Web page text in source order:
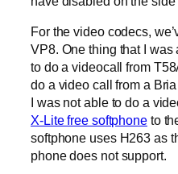
For the video codecs,
VP8. One thing that I
to do a videocall from
do a video call from a
I was not able to do a
X-Lite free softphoneto
softphone uses H263 as
phone does not support.